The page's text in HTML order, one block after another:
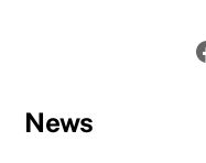
News